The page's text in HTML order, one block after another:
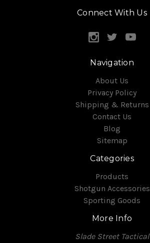
Connect With Us
Navigation
About Us
Privacy Policy
Shipping & Returns
Contact Us
Blog
Sitemap
Categories
Products
Shotgun Accessories
Sporting Goods
More Info
Slade Street Tactical